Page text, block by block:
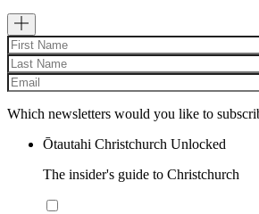
Which newsletters would you like to
Ōtautahi Christchurch Unlocked
The insider's guide to Christchurch